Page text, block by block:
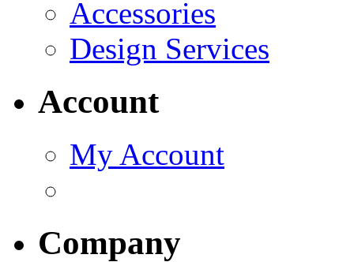
Accessories
Design Services
Account
My Account
Company